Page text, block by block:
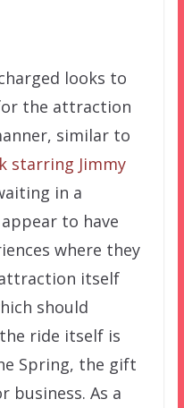
looks to
the attraction
similar to
starring Jimmy
in a
to have
where they
itself
should
ride itself is
Spring, the gift
business. As a